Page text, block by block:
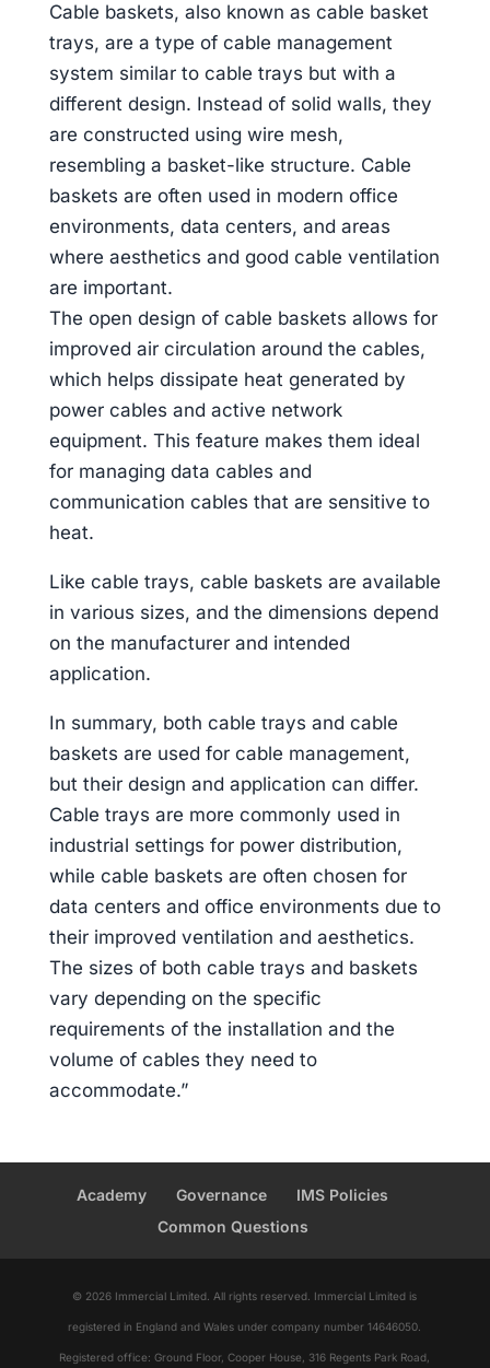
Cable baskets, also known as cable basket
trays, are a type of cable management
system similar to cable trays but with a
different design. Instead of solid walls, they
are constructed using wire mesh,
resembling a basket-like structure. Cable
baskets are often used in modern office
environments, data centers, and areas
where aesthetics and good cable ventilation
are important.
The open design of cable baskets allows for
improved air circulation around the cables,
which helps dissipate heat generated by
power cables and active network
equipment. This feature makes them ideal
for managing data cables and
communication cables that are sensitive to
heat.
Like cable trays, cable baskets are available
in various sizes, and the dimensions depend
on the manufacturer and intended
application.
In summary, both cable trays and cable
baskets are used for cable management,
but their design and application can differ.
Cable trays are more commonly used in
industrial settings for power distribution,
while cable baskets are often chosen for
data centers and office environments due to
their improved ventilation and aesthetics.
The sizes of both cable trays and baskets
vary depending on the specific
requirements of the installation and the
volume of cables they need to
accommodate.”
Academy Governance
IMS Policies
Common Questions
© 2026 Immercial Limited. All rights reserved. Immercial Limited is
registered in England and Wales under company number 14646050.
Registered office: Ground Floor, Cooper House, 316 Regents Park Road,